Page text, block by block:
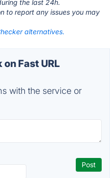
the last 24h.
to report any issues you may
alternatives.
Fast URL
with the service or